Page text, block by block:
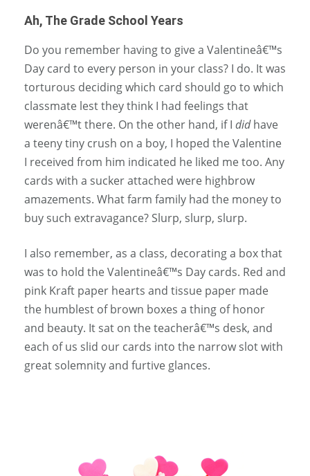
Ah, The Grade School Years
Do you remember having to give a Valentineâ€™s
Day card to every person in your class? I do. It was
torturous deciding which card should go to which
classmate lest they think I had feelings that
werenâ€™t there. On the other hand, if I didhave
a teeny tiny crush on a boy, I hoped the Valentine
I received from him indicated he liked me too. Any
cards with a sucker attached were highbrow
amazements. What farm family had the money to
buy such extravagance? Slurp, slurp, slurp.
I also remember, as a class, decorating a box that
was to hold the Valentineâ€™s Day cards. Red and
pink Kraft paper hearts and tissue paper made
the humblest of brown boxes a thing of honor
and beauty. It sat on the teacherâ€™s desk, and
each of us slid our cards into the narrow slot with
great solemnity and furtive glances.